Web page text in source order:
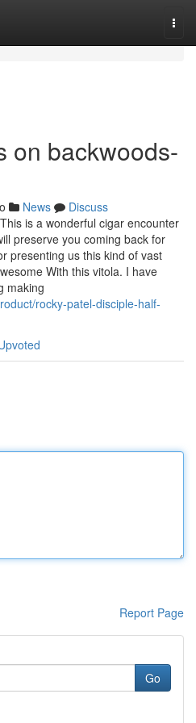
on backwoods-
News
Discuss
is a wonderful cigar encounter
preserve you coming back for
presenting us this kind of vast
With this vitola. I have
making
rocky-patel-disciple-half-
Report Page
Go